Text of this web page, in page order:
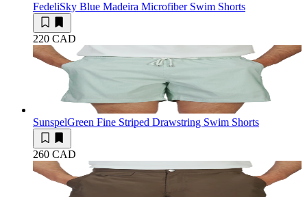
FedeliSky Blue Madeira Microfiber Swim Shorts
220 CAD
SunspelGreen Fine Striped Drawstring Swim Shorts
260 CAD